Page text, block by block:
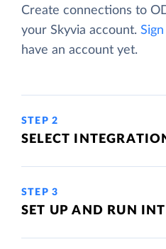
Create connections to
your Skyvia account.
have an account yet.
STEP 2
SELECT
STEP 3
SET UP AND RUN